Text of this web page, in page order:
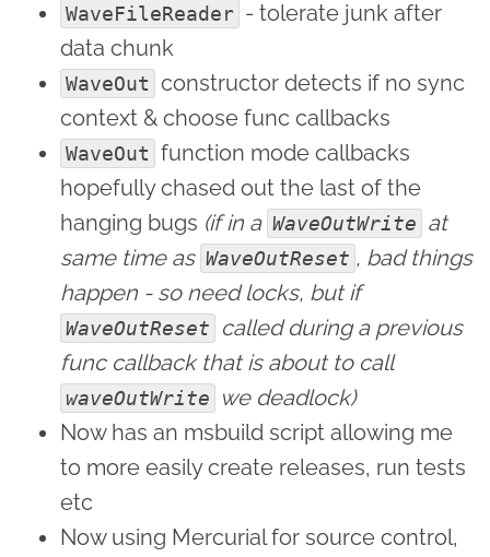
WaveFileReader - tolerate junk after
data chunk
WaveOut constructor detects if no sync
context & choose func callbacks
WaveOut function mode callbacks
hopefully chased out the last of the
hanging bugs (if in a WaveOutWrite at
same time as WaveOutReset , bad things
happen - so need locks, but if
WaveOutReset
called during a previous
func callback that is about to call
waveOutWrite
we deadlock)
Now has an msbuild script allowing me
to more easily create releases, run tests
etc
Now using Mercurial for source control,